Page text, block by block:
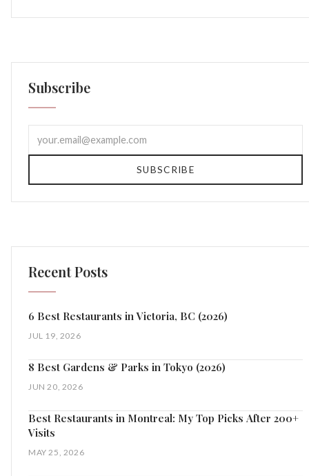
Subscribe
SUBSCRIBE
Recent Posts
6 Best Restaurants in Victoria, BC (2026)
JUL 19, 2026
8 Best Gardens & Parks in Tokyo (2026)
JUN 20, 2026
Best Restaurants in Montreal: My Top Picks After 200+
Visits
MAY 25, 2026